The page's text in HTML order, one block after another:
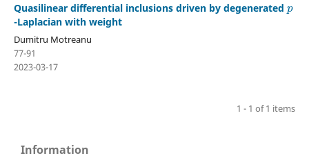
Quasilinear differential inclusions driven by degenerated
-Laplacian with weight
Dumitru Motreanu
77-91
2023-03-17
1 - 1 of 1 items
Information